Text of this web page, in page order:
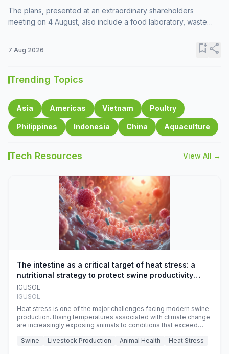
The plans, presented at an extraordinary shareholders
meeting on 4 August, also include a food laboratory, waste
7 Aug 2026 bookmark_addshare
Trending Topics
Asia Americas Vietnam Poultry
Philippines Indonesia China Aquaculture
Tech Resources View All →
The intestine as a critical target of heat stress: a
nutritional strategy to protect swine productivity
during summer
IGUSOL
IGUSOL
Heat stress is one of the major challenges facing modern swine
production. Rising temperatures associated with climate change
are increasingly exposing animals to conditions that exceed
efficiency, reproductive performance, and farm profitability.
Swine Livestock Production Animal Health Heat Stress